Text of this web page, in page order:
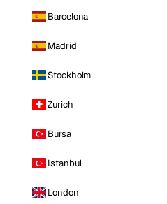
Barcelona
Madrid
Stockholm
Zurich
Bursa
Istanbul
London